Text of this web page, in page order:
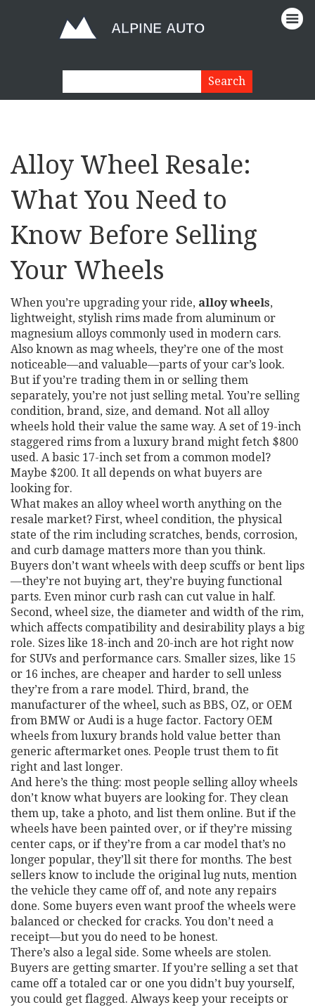
Alloy Wheel Resale:
What You Need to
Know Before Selling
Your Wheels
When you’re upgrading your ride, alloy wheels,
lightweight, stylish rims made from aluminum or
magnesium alloys commonly used in modern cars.
Also known as mag wheels, they’re one of the most
noticeable—and valuable—parts of your car’s look.
But if you’re trading them in or selling them
separately, you’re not just selling metal. You’re selling
condition, brand, size, and demand. Not all alloy
wheels hold their value the same way. A set of 19-inch
staggered rims from a luxury brand might fetch $800
used. A basic 17-inch set from a common model?
Maybe $200. It all depends on what buyers are
looking for.
What makes an alloy wheel worth anything on the
resale market? First, wheel condition, the physical
state of the rim including scratches, bends, corrosion,
and curb damage matters more than you think.
Buyers don’t want wheels with deep scuffs or bent lips
—they’re not buying art, they’re buying functional
parts. Even minor curb rash can cut value in half.
Second, wheel size, the diameter and width of the rim,
which affects compatibility and desirability plays a big
role. Sizes like 18-inch and 20-inch are hot right now
for SUVs and performance cars. Smaller sizes, like 15
or 16 inches, are cheaper and harder to sell unless
they’re from a rare model. Third, brand, the
manufacturer of the wheel, such as BBS, OZ, or OEM
from BMW or Audi is a huge factor. Factory OEM
wheels from luxury brands hold value better than
generic aftermarket ones. People trust them to fit
right and last longer.
And here’s the thing: most people selling alloy wheels
don’t know what buyers are looking for. They clean
them up, take a photo, and list them online. But if the
wheels have been painted over, or if they’re missing
center caps, or if they’re from a car model that’s no
longer popular, they’ll sit there for months. The best
sellers know to include the original lug nuts, mention
the vehicle they came off of, and note any repairs
done. Some buyers even want proof the wheels were
balanced or checked for cracks. You don’t need a
receipt—but you do need to be honest.
There’s also a legal side. Some wheels are stolen.
Buyers are getting smarter. If you’re selling a set that
came off a totaled car or one you didn’t buy yourself,
you could get flagged. Always keep your receipts or